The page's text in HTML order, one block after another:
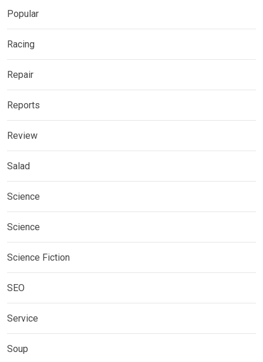
Popular
Racing
Repair
Reports
Review
Salad
Science
Science
Science Fiction
SEO
Service
Soup